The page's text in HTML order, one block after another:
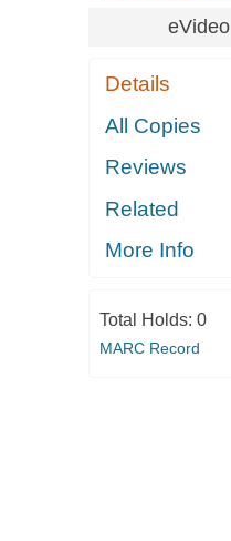
eVideo
Details
All Copies
Reviews
Related
More Info
Total Holds: 0
MARC Record